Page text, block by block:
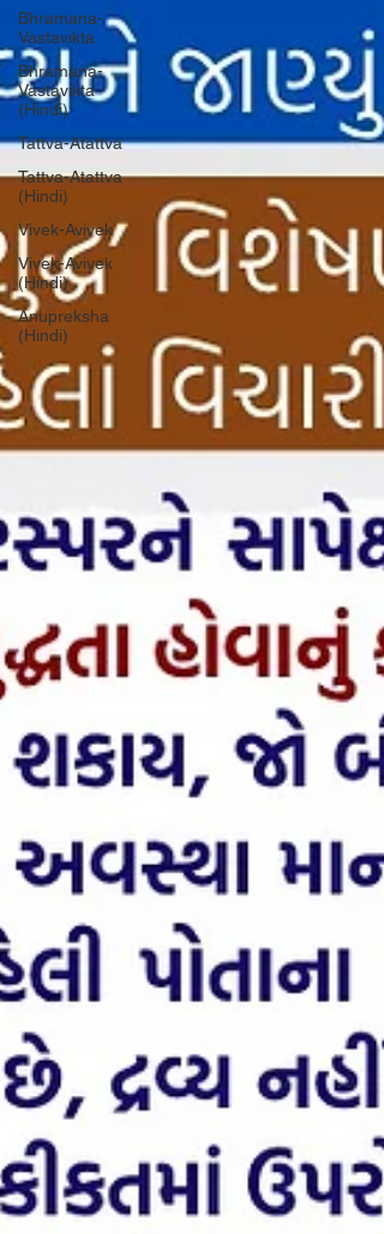
Bhramana-
Vastavikta
Bhramana-
Vastavikta
(Hindi)
Tattva-Atattva
Tattva-Atattva
(Hindi)
Vivek-Avivek
Vivek-Avivek
(Hindi)
Anupreksha
(Hindi)